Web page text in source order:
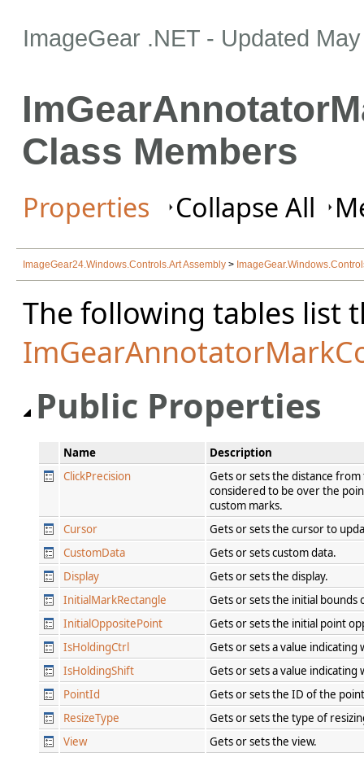
ImageGear .NET - Updated
Class Members
Properties Collapse All
ImageGear24.Windows.Controls.Art Assembly >
The following tables list
Public Properties
Name
Description
ClickPrecision
Gets or sets the distance
considered to be over the
custom marks.
Cursor
Gets or sets the cursor to
CustomData
Gets or sets custom data.
Display
Gets or sets the display.
InitialMarkRectangle
Gets or sets the initial
InitialOppositePoint
Gets or sets the initial point
IsHoldingCtrl
Gets or sets a value
IsHoldingShift
Gets or sets a value
PointId
Gets or sets the ID of the
ResizeType
Gets or sets the type of
View
Gets or sets the view.